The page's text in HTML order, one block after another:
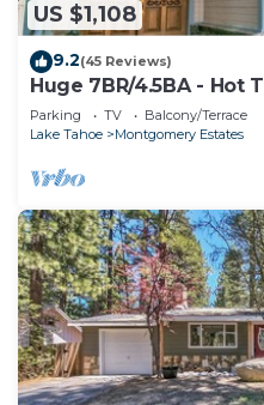
US $1,108
9.2(45 Reviews)
Huge 7BR/4.5BA - Hot
Table, Arcade, Gas BBQ
Parking TV
Balcony/Terrace
Lake Tahoe
Montgomery Estates